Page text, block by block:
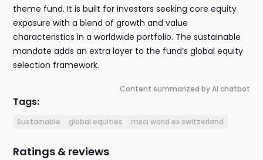
theme fund. It is built for investors seeking core equity
exposure with a blend of growth and value
characteristics in a worldwide portfolio. The sustainable
mandate adds an extra layer to the fund’s global equity
selection framework.
Content summarized by AI chatbot
Tags:
Sustainable global equities msci world ex switzerland
Ratings & reviews